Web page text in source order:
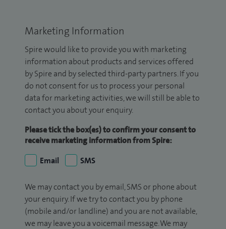
Marketing Information
Spire would like to provide you with marketing
information about products and services offered
by Spire and by selected third-party partners. If you
do not consent for us to process your personal
data for marketing activities, we will still be able to
contact you about your enquiry.
Please tick the box(es) to confirm your consent to
receive marketing information from Spire:
Email
SMS
We may contact you by email, SMS or phone about
your enquiry. If we try to contact you by phone
(mobile and/or landline) and you are not available,
we may leave you a voicemail message. We may